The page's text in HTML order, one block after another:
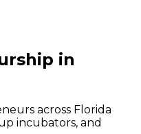
in
across Florida
incubators, and